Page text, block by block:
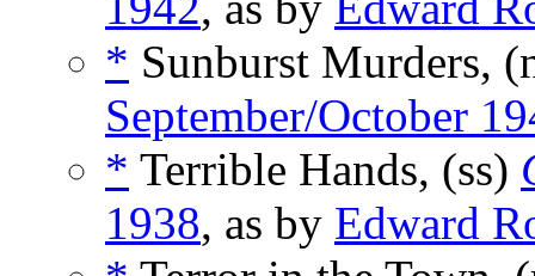
* Sunburst Murders,
September/October
* Terrible Hands, (ss)
1938, as by Edward